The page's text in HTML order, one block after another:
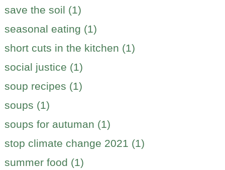
save the soil (1)
seasonal eating (1)
short cuts in the kitchen (1)
social justice (1)
soup recipes (1)
soups (1)
soups for autuman (1)
stop climate change 2021 (1)
summer food (1)